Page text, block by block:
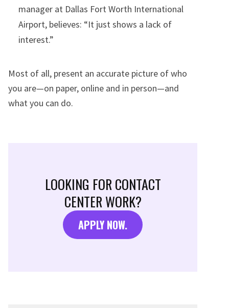
manager at Dallas Fort Worth International
Airport, believes: “It just shows a lack of
interest.”
Most of all, present an accurate picture of who
you are—on paper, online and in person—and
what you can do.
LOOKING FOR CONTACT
CENTER WORK?
APPLY NOW.